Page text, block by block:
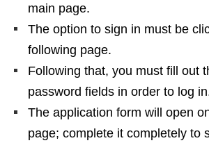
main page.
The option to sign in must be
following page.
Following that, you must fill out
password fields in order to log
The application form will open
page; complete it completely to